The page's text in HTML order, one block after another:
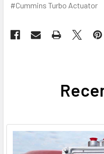
#Cummins Turbo Actuator